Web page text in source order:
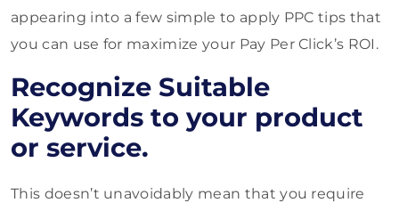
appearing into a few simple to apply PPC tips that
you can use for maximize your Pay Per Click’s ROI.
Recognize Suitable
Keywords to your product
or service.
This doesn’t unavoidably mean that you require